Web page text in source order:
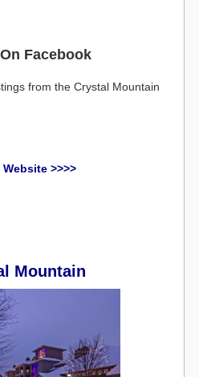
Facebook
from the Crystal Mountain
>>>>
Mountain